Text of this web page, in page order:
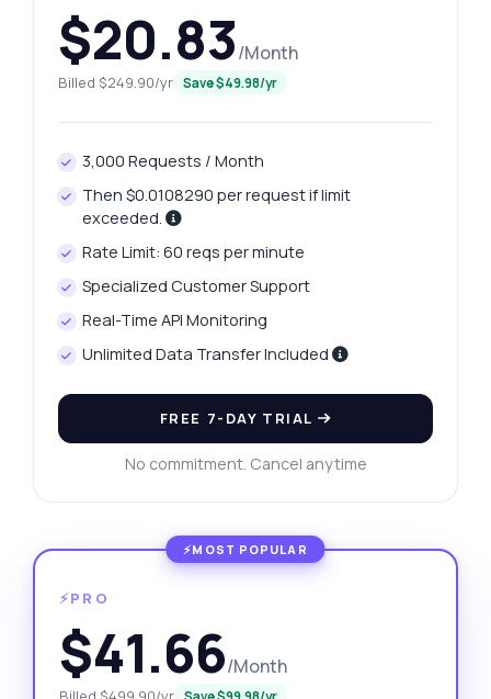
$20.83/Month
Billed $249.90/yr Save $49.98/yr
3,000 Requests / Month
Then $0.0108290 per request if limit
exceeded.
Rate Limit: 60 reqs per minute
Specialized Customer Support
Real-Time API Monitoring
Unlimited Data Transfer Included
FREE 7-DAY TRIAL
No commitment. Cancel anytime
⚡PRO
$41.66/Month